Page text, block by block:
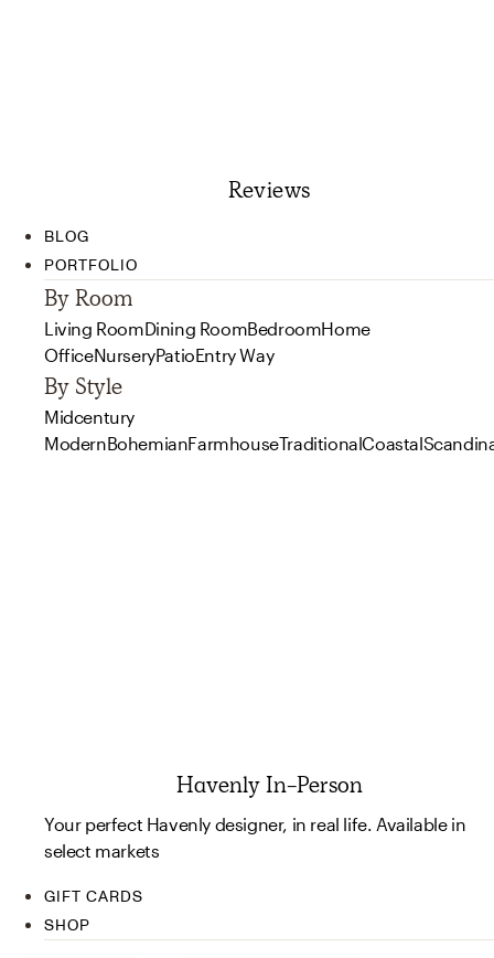
Reviews
BLOG
PORTFOLIO
By Room
Living RoomDining RoomBedroomHome
OfficeNurseryPatioEntry Way
By Style
Midcentury
ModernBohemianFarmhouseTraditionalCoastal
Havenly In-Person
Your perfect Havenly designer, in real life. Available in
select markets
GIFT CARDS
SHOP